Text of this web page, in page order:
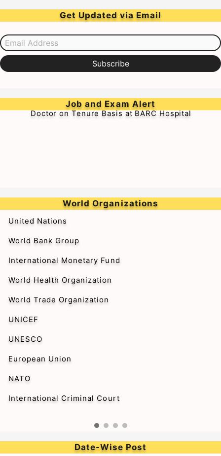
Get Updated via Email
Email Address
Subscribe
Job and Exam Alert
➥Walk-in-Interview for Medical Officer & Resident
Doctor on Tenure Basis at BARC Hospital
World Organizations
United Nations
World Bank Group
International Monetary Fund
World Health Organization
World Trade Organization
UNICEF
UNESCO
European Union
NATO
International Criminal Court
Date-Wise Post